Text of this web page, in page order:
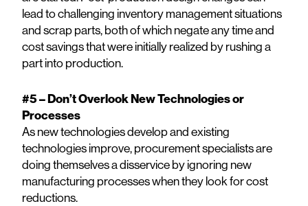
lead to challenging inventory management situations
and scrap parts, both of which negate any time and
cost savings that were initially realized by rushing a
part into production.
#5 – Don’t Overlook New Technologies or
Processes
As new technologies develop and existing
technologies improve, procurement specialists are
doing themselves a disservice by ignoring new
manufacturing processes when they look for cost
reductions.